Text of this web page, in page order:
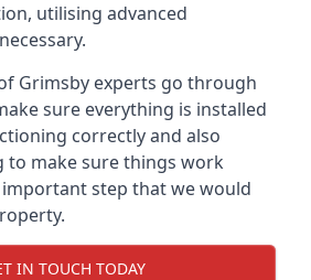
utilising advanced
Grimsby experts go through
sure everything is installed
correctly and also
to make sure things work
step that we would
IN TOUCH TODAY